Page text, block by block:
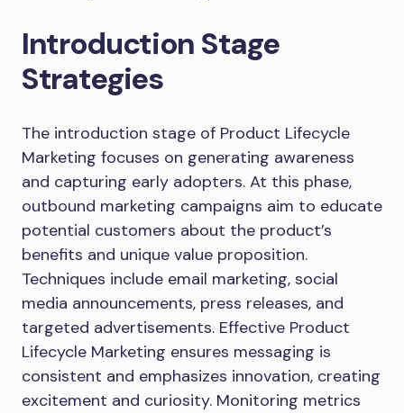
Introduction Stage
Strategies
The introduction stage of Product Lifecycle
Marketing focuses on generating awareness
and capturing early adopters. At this phase,
outbound marketing campaigns aim to educate
potential customers about the product’s
benefits and unique value proposition.
Techniques include email marketing, social
media announcements, press releases, and
targeted advertisements. Effective Product
Lifecycle Marketing ensures messaging is
consistent and emphasizes innovation, creating
excitement and curiosity. Monitoring metrics